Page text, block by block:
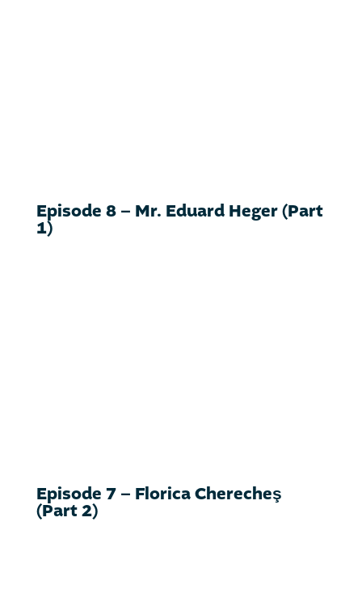
Episode 8 – Mr. Eduard Heger (Part
1)
Episode 7 – Florica Cherecheş
(Part 2)